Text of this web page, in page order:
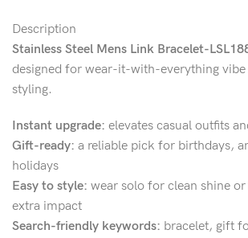
Description
Stainless Steel Mens Link Bracelet-
designed for wear-it-with-everything vibe
styling.
Instant upgrade: elevates casual outfits
Gift-ready: a reliable pick for birthdays,
holidays
Easy to style: wear solo for clean shine
extra impact
Search-friendly keywords: bracelet, gift